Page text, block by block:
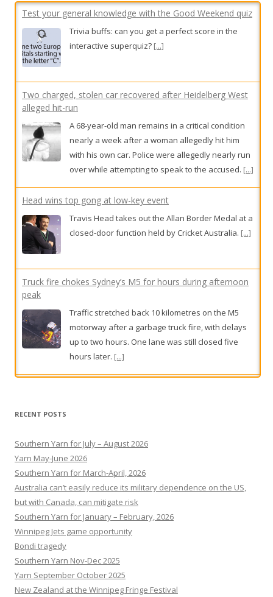
alleged hit-run
with his own car. Police were allegedly nearly run
over while attempting to speak to the accused.[...]
Head wins top gong at low-key event
Travis Head takes out the Allan Border Medal at a
closed-door function held by Cricket Australia.
peak
up to two hours. One lane was still closed five
hours later.[...]
Player at the centre of AFL club’s concussion deal revealed
The player at the centre of an AFL club’s secret
concussion deal has been revealed as Geelong’s
RECENT POSTS
Southern Yarn for July – August 2026
Yarn May-June 2026
Southern Yarn for March-April, 2026
Australia can’t easily reduce its military dependence on the US,
but with Canada, can mitigate risk
Southern Yarn for January – February, 2026
Winnipeg Jets game opportunity
Bondi tragedy
Southern Yarn Nov-Dec 2025
Yarn September October 2025
New Zealand at the Winnipeg Fringe Festival